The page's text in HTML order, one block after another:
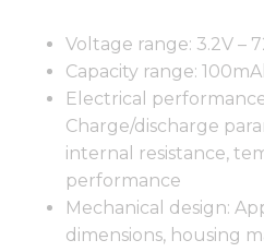
Voltage range: 3.2V –
Capacity range:
Electrical
Charge/discharge
internal resistance,
performance
Mechanical design:
dimensions, housing